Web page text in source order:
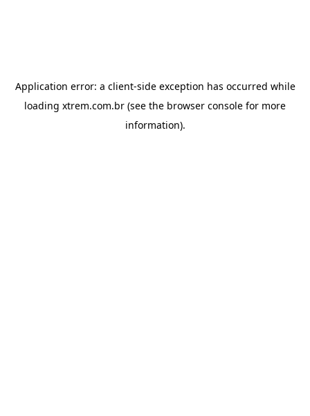
Application error: a client-side exception has occurred while
loading xtrem.com.br (see the browser console for more
information).